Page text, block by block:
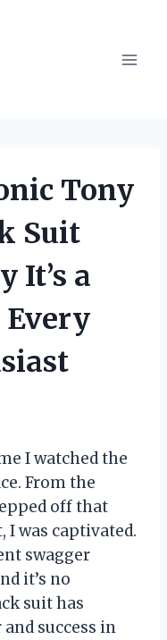
Tony
Suit
It’s a
I watched the
From the
off that
I was captivated.
swagger
it’s no
suit has
success in